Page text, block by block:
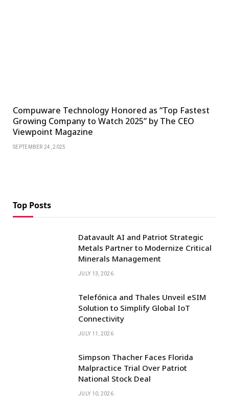
Compuware Technology Honored as “Top Fastest
Growing Company to Watch 2025” by The CEO
Viewpoint Magazine
SEPTEMBER 24, 2025
Top Posts
Datavault AI and Patriot Strategic
Metals Partner to Modernize Critical
Minerals Management
JULY 13, 2026
Telefónica and Thales Unveil eSIM
Solution to Simplify Global IoT
Connectivity
JULY 11, 2026
Simpson Thacher Faces Florida
Malpractice Trial Over Patriot
National Stock Deal
JULY 10, 2026